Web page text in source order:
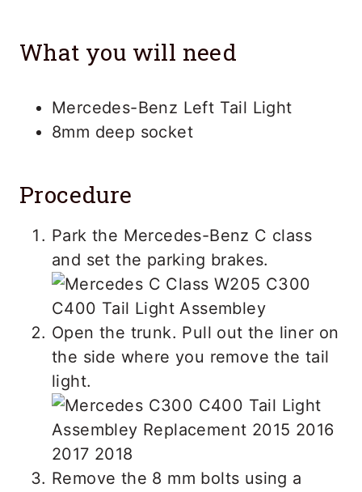
What you will need
Mercedes-Benz Left Tail Light
8mm deep socket
Procedure
Park the Mercedes-Benz C class
and set the parking brakes.
Open the trunk. Pull out the liner on
the side where you remove the tail
light.
Remove the 8 mm bolts using a